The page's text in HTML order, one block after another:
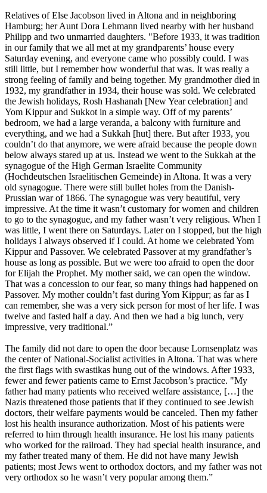
Relatives of Else Jacobson lived in Altona and in neighboring
Hamburg; her Aunt Dora Lehmann lived nearby with her husband
Philipp and two unmarried daughters. "Before 1933, it was tradition
in our family that we all met at my grandparents’ house every
Saturday evening, and everyone came who possibly could. I was
still little, but I remember how wonderful that was. It was really a
strong feeling of family and being together. My grandmother died in
1932, my grandfather in 1934, their house was sold. We celebrated
the Jewish holidays, Rosh Hashanah [New Year celebration] and
Yom Kippur and Sukkot in a simple way. Off of my parents’
bedroom, we had a large veranda, a balcony with furniture and
everything, and we had a Sukkah [hut] there. But after 1933, you
couldn’t do that anymore, we were afraid because the people down
below always stared up at us. Instead we went to the Sukkah at the
synagogue of the High German Israelite Community
(Hochdeutschen Israelitischen Gemeinde) in Altona. It was a very
old synagogue. There were still bullet holes from the Danish-
Prussian war of 1866. The synagogue was very beautiful, very
impressive. At the time it wasn’t customary for women and children
to go to the synagogue, and my father wasn’t very religious. When I
was little, I went there on Saturdays. Later on I stopped, but the high
holidays I always observed if I could. At home we celebrated Yom
Kippur and Passover. We celebrated Passover at my grandfather’s
house as long as possible. But we were too afraid to open the door
for Elijah the Prophet. My mother said, we can open the window.
That was a concession to our fear, so many things had happened on
Passover. My mother couldn’t fast during Yom Kippur; as far as I
can remember, she was a very sick person for most of her life. I was
twelve and fasted half a day. And then we had a big lunch, very
impressive, very traditional.”
The family did not dare to open the door because Lornsenplatz was
the center of National-Socialist activities in Altona. That was where
the first flags with swastikas hung out of the windows. After 1933,
fewer and fewer patients came to Ernst Jacobson’s practice. "My
father had many patients who received welfare assistance, […] the
Nazis threatened those patients that if they continued to see Jewish
doctors, their welfare payments would be canceled. Then my father
lost his health insurance authorization. Most of his patients were
referred to him through health insurance. He lost his many patients
who worked for the railroad. They had special health insurance, and
my father treated many of them. He did not have many Jewish
patients; most Jews went to orthodox doctors, and my father was not
very orthodox so he wasn’t very popular among them.”